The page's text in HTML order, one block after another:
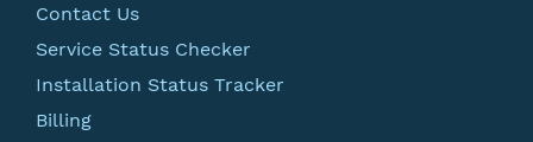
Contact Us
Service Status Checker
Installation Status Tracker
Billing